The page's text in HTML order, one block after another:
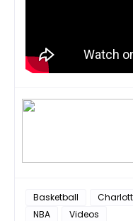
Basketball
NBA
Videos